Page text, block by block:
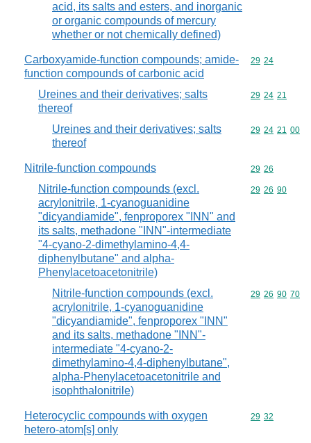
acid, its salts and esters, and inorganic
or organic compounds of mercury
whether or not chemically defined)
Carboxyamide-function compounds; amide-
function compounds of carbonic acid
Commodity
29 24
Ureines and their derivatives; salts
thereof
Commodity
29 24 21
Ureines and their derivatives; salts
thereof
Commodity
29 24 21 00
Nitrile-function compounds Commodity
29 26
Nitrile-function compounds (excl.
acrylonitrile, 1-cyanoguanidine
"dicyandiamide", fenproporex "INN" and
its salts, methadone "INN"-intermediate
"4-cyano-2-dimethylamino-4,4-
diphenylbutane" and alpha-
Phenylacetoacetonitrile)
Commodity
29 26 90
Nitrile-function compounds (excl.
acrylonitrile, 1-cyanoguanidine
"dicyandiamide", fenproporex "INN"
and its salts, methadone "INN"-
intermediate "4-cyano-2-
dimethylamino-4,4-diphenylbutane",
alpha-Phenylacetoacetonitrile and
isophthalonitrile)
Commodity
29 26 90 70
Heterocyclic compounds with oxygen
hetero-atom[s] only
Commodity
29 32